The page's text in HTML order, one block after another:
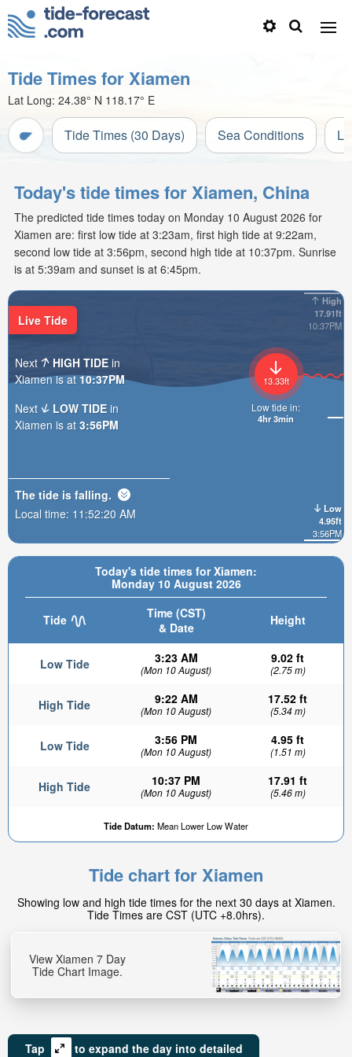
Tide Times for Xiamen
Lat Long: 24.38° N 118.17° E
Tide Times (30 Days) Sea Conditions
Today's tide times for Xiamen, China
The predicted tide times today on Monday 10 August 2026 for
Xiamen are: first low tide at 3:23am, first high tide at 9:22am,
second low tide at 3:56pm, second high tide at 10:37pm. Sunrise
is at 5:39am and sunset is at 6:45pm.
Today's tide times for Xiamen:
Monday 10 August 2026
Tide
Time (CST)
& Date
Height
Low Tide 3:23 AM
(Mon 10 August)
9.02 ft
(2.75 m)
High Tide 9:22 AM
(Mon 10 August)
17.52 ft
(5.34 m)
Low Tide 3:56 PM
(Mon 10 August)
4.95 ft
(1.51 m)
High Tide 10:37 PM
(Mon 10 August)
17.91 ft
(5.46 m)
Tide Datum: Mean Lower Low Water
High
17.91ft
10:37PM
Low
4.95ft
3:56PM
13.33ft
Low tide in:
4hr 3min
Live Tide
Next HIGH TIDE in
Xiamen is at10:37PM
Next
LOW TIDE in
Xiamen is at 3:56PM
The tide is falling.
Local time: 11:52:22 AM
Tide chart for Xiamen
Showing low and high tide times for the next 30 days at Xiamen.
Tide Times are CST (UTC +8.0hrs).
View Xiamen 7 Day
Tide Chart Image.
Tap
to expand the day into detailed